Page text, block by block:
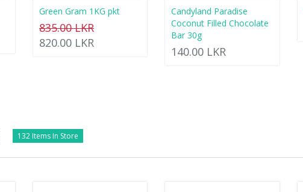
Green Gram 1KG pkt
835.00 LKR
820.00 LKR
Candyland Paradise
Coconut Filled Chocolate
Bar 30g
140.00 LKR
132 Items In Store